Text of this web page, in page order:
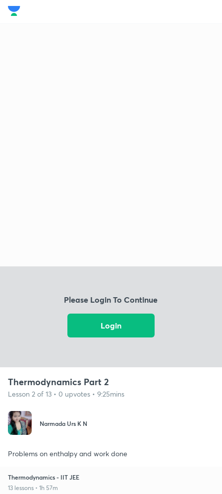
Please Login To Continue
Login
Thermodynamics Part 2
Lesson 2 of 13 • 0 upvotes • 9:25mins
Narmada Urs K N
Problems on enthalpy and work done
Thermodynamics - IIT JEE
13 lessons • 1h 57m